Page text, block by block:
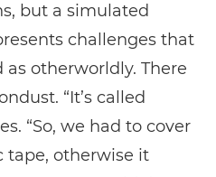
but a simulated
challenges that
otherworldly. There
“It’s called
“So, we had to cover
tape, otherwise it